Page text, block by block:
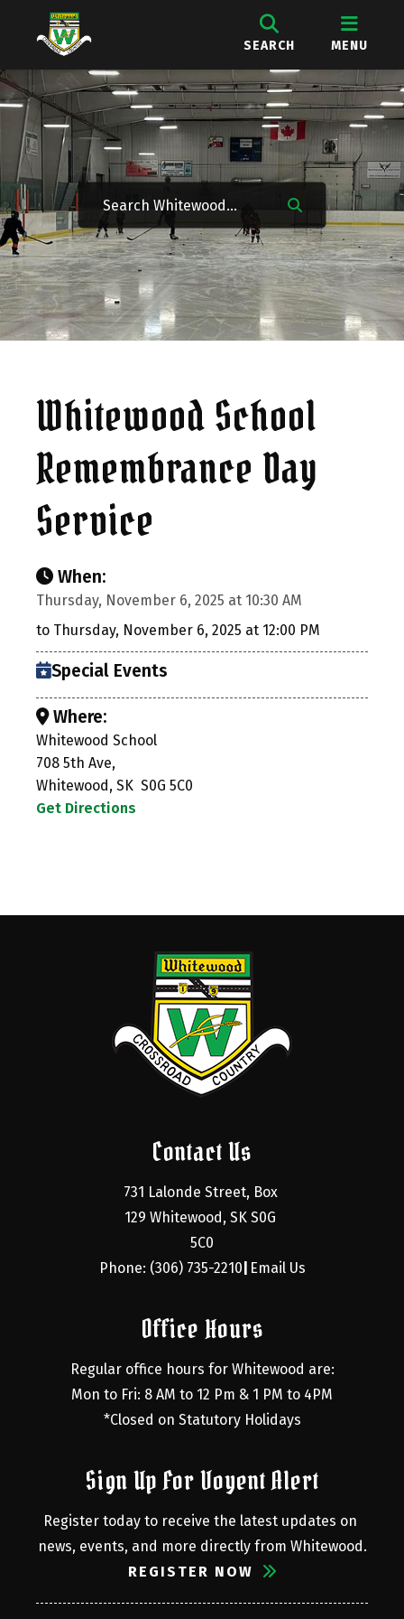
SEARCH MENU
Whitewood School
Remembrance Day
Service
When:
Thursday, November 6, 2025 at 10:30 AM
to Thursday, November 6, 2025 at 12:00 PM
Special Events
Where:
Whitewood School
708 5th Ave,
Whitewood, SK S0G 5C0
Get Directions
Contact Us
731 Lalonde Street, Box
129 Whitewood, SK S0G
5C0
Phone: (306) 735-2210 Email Us
Office Hours
Regular office hours for Whitewood are:
Mon to Fri: 8 AM to 12 Pm & 1 PM to 4PM
*Closed on Statutory Holidays
Sign Up For Voyent Alert
Register today to receive the latest updates on
news, events, and more directly from Whitewood.
REGISTER NOW